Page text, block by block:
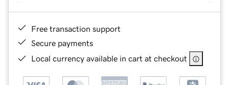
Free transaction support
Secure payments
Local currency available in cart at checkout